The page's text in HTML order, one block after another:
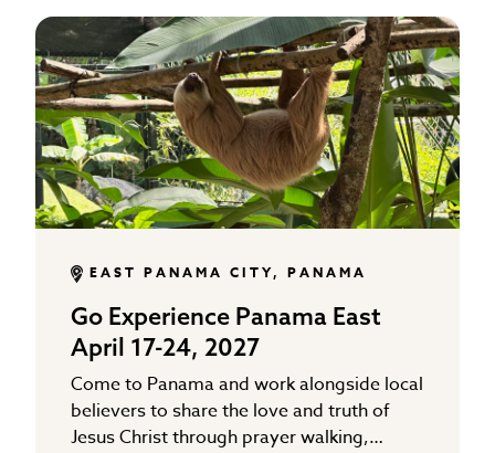
EAST PANAMA CITY, PANAMA
Go Experience Panama East
April 17-24, 2027
Come to Panama and work alongside local
believers to share the love and truth of
Jesus Christ through prayer walking,